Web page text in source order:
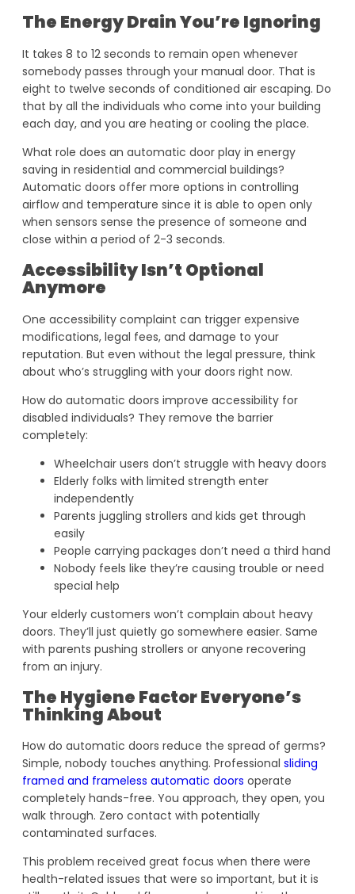
The Energy Drain You’re Ignoring
It takes 8 to 12 seconds to remain open whenever
somebody passes through your manual door. That is
eight to twelve seconds of conditioned air escaping. Do
that by all the individuals who come into your building
each day, and you are heating or cooling the place.
What role does an automatic door play in energy
saving in residential and commercial buildings?
Automatic doors offer more options in controlling
airflow and temperature since it is able to open only
when sensors sense the presence of someone and
close within a period of 2-3 seconds.
Accessibility Isn’t Optional
Anymore
One accessibility complaint can trigger expensive
modifications, legal fees, and damage to your
reputation. But even without the legal pressure, think
about who’s struggling with your doors right now.
How do automatic doors improve accessibility for
disabled individuals? They remove the barrier
completely:
Wheelchair users don’t struggle with heavy doors
Elderly folks with limited strength enter
independently
Parents juggling strollers and kids get through
easily
People carrying packages don’t need a third hand
Nobody feels like they’re causing trouble or need
special help
Your elderly customers won’t complain about heavy
doors. They’ll just quietly go somewhere easier. Same
with parents pushing strollers or anyone recovering
from an injury.
The Hygiene Factor Everyone’s
Thinking About
How do automatic doors reduce the spread of germs?
Simple, nobody touches anything. Professional sliding
framed and frameless automatic doors operate
completely hands-free. You approach, they open, you
walk through. Zero contact with potentially
contaminated surfaces.
This problem received great focus when there were
health-related issues that were so important, but it is